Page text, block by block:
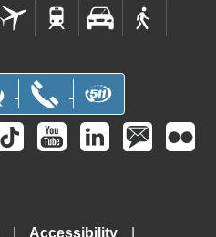
Accessibility